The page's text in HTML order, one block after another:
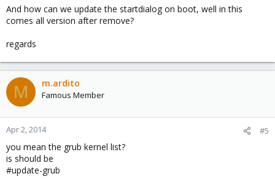
And how can we update the startdialog on boot, well in this
comes all version after remove?
regards
M m.ardito
Famous Member
Apr 2, 2014 #5
you mean the grub kernel list?
is should be
#update-grub